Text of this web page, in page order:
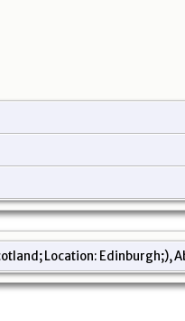
Location: Edinburgh;),